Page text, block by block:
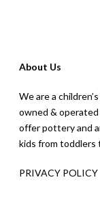
About Us
We are a
owned &
offer pottery and
kids from toddlers
PRIVACY POLICY